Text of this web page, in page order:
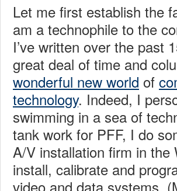
Let me first establish the
am a technophile to the
I’ve written over the past
great deal of time and
wonderful new world of
technology. Indeed, I
swimming in a sea of
tank work for PFF, I do
A/V installation firm in
install, calibrate and
video and data systems.